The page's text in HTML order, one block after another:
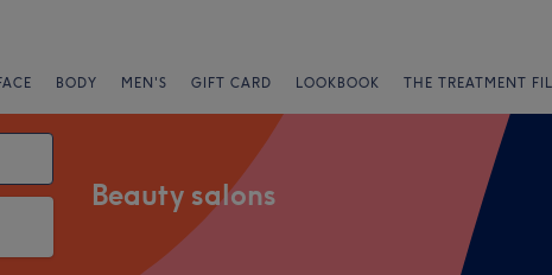
BODY MEN'S GIFT CARD LOOKBOOK THE TREATMENT
Beauty salons